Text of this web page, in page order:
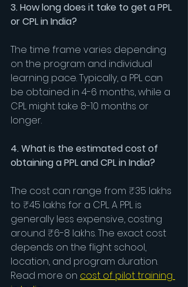
3. How long does it take to get a PPL
or CPL in India?
The time frame varies depending
on the program and individual
learning pace. Typically, a PPL can
be obtained in 4-6 months, while a
CPL might take 8-10 months or
longer.
4. What is the estimated cost of
obtaining a PPL and CPL in India?
The cost can range from ₹35 lakhs
to ₹45 lakhs for a CPL. A PPL is
generally less expensive, costing
around ₹6-8 lakhs. The exact cost
depends on the flight school,
location, and program duration.
Read more on cost of pilot training